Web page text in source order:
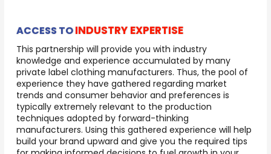
ACCESS TOINDUSTRY EXPERTISE
This partnership will provide you with industry
knowledge and experience accumulated by many
private label clothing manufacturers. Thus, the pool of
experience they have gathered regarding market
trends and consumer behavior and preferences is
typically extremely relevant to the production
techniques adopted by forward-thinking
manufacturers. Using this gathered experience will help
build your brand upward and give you the required tips